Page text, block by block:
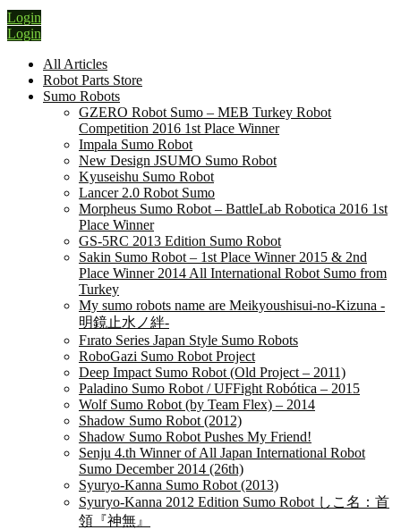
Login
Login
All Articles
Robot Parts Store
Sumo Robots
GZERO Robot Sumo – MEB Turkey Robot
Competition 2016 1st Place Winner
Impala Sumo Robot
New Design JSUMO Sumo Robot
Kyuseishu Sumo Robot
Lancer 2.0 Robot Sumo
Morpheus Sumo Robot – BattleLab Robotica 2016 1st
Place Winner
GS-5RC 2013 Edition Sumo Robot
Sakin Sumo Robot – 1st Place Winner 2015 & 2nd
Place Winner 2014 All International Robot Sumo from
Turkey
My sumo robots name are Meikyoushisui-no-Kizuna -
明鏡止水ノ絆-
Fırato Series Japan Style Sumo Robots
RoboGazi Sumo Robot Project
Deep Impact Sumo Robot (Old Project – 2011)
Paladino Sumo Robot / UFFight Robótica – 2015
Wolf Sumo Robot (by Team Flex) – 2014
Shadow Sumo Robot (2012)
Shadow Sumo Robot Pushes My Friend!
Senju 4.th Winner of All Japan International Robot
Sumo December 2014 (26th)
Syuryo-Kanna Sumo Robot (2013)
Syuryo-Kanna 2012 Edition Sumo Robot しこ名：首
領『神無』